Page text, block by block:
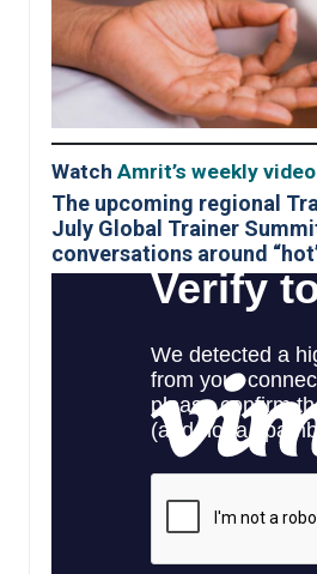
Watch Amrit’s weekly video
The upcoming regional
July Global Trainer
conversations around
Roll out of a new Anti–